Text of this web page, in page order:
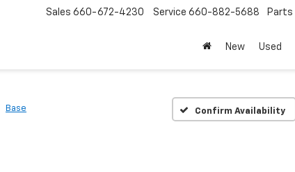
Sales 660-672-4230 Service 660-882-5688 Parts
New Used
Base Confirm Availability